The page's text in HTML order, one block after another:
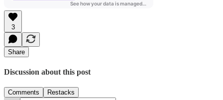
3
Share
Discussion about this post
Comments Restacks